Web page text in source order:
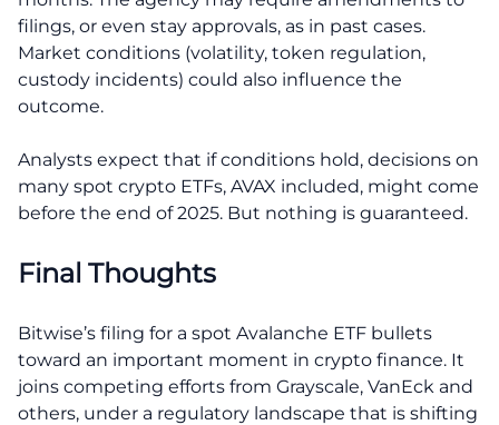
filings, or even stay approvals, as in past cases.
Market conditions (volatility, token regulation,
custody incidents) could also influence the
outcome.
Analysts expect that if conditions hold, decisions on
many spot crypto ETFs, AVAX included, might come
before the end of 2025. But nothing is guaranteed.
Final Thoughts
Bitwise’s filing for a spot Avalanche ETF bullets
toward an important moment in crypto finance. It
joins competing efforts from Grayscale, VanEck and
others, under a regulatory landscape that is shifting